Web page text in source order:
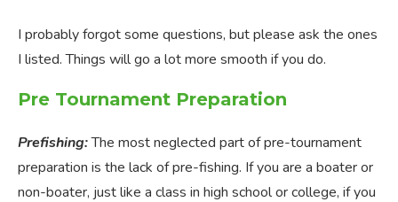
I probably forgot some questions, but please ask the ones
I listed. Things will go a lot more smooth if you do.
Pre Tournament Preparation
Prefishing:The most neglected part of pre-tournament
preparation is the lack of pre-fishing. If you are a boater or
non-boater, just like a class in high school or college, if you